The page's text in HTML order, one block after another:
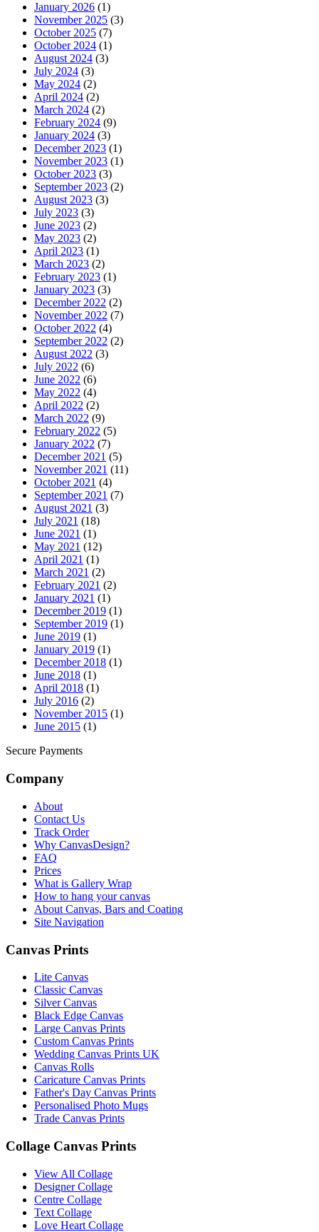
January 2026 (1)
November 2025 (3)
October 2025 (7)
October 2024 (1)
August 2024 (3)
July 2024 (3)
May 2024 (2)
April 2024 (2)
March 2024 (2)
February 2024 (9)
January 2024 (3)
December 2023 (1)
November 2023 (1)
October 2023 (3)
September 2023 (2)
August 2023 (3)
July 2023 (3)
June 2023 (2)
May 2023 (2)
April 2023 (1)
March 2023 (2)
February 2023 (1)
January 2023 (3)
December 2022 (2)
November 2022 (7)
October 2022 (4)
September 2022 (2)
August 2022 (3)
July 2022 (6)
June 2022 (6)
May 2022 (4)
April 2022 (2)
March 2022 (9)
February 2022 (5)
January 2022 (7)
December 2021 (5)
November 2021 (11)
October 2021 (4)
September 2021 (7)
August 2021 (3)
July 2021 (18)
June 2021 (1)
May 2021 (12)
April 2021 (1)
March 2021 (2)
February 2021 (2)
January 2021 (1)
December 2019 (1)
September 2019 (1)
June 2019 (1)
January 2019 (1)
December 2018 (1)
June 2018 (1)
April 2018 (1)
July 2016 (2)
November 2015 (1)
June 2015 (1)
Secure Payments
Company
About
Contact Us
Track Order
Why CanvasDesign?
FAQ
Prices
What is Gallery Wrap
How to hang your canvas
About Canvas, Bars and Coating
Site Navigation
Canvas Prints
Lite Canvas
Classic Canvas
Silver Canvas
Black Edge Canvas
Large Canvas Prints
Custom Canvas Prints
Wedding Canvas Prints UK
Canvas Rolls
Caricature Canvas Prints
Father's Day Canvas Prints
Personalised Photo Mugs
Trade Canvas Prints
Collage Canvas Prints
View All Collage
Designer Collage
Centre Collage
Text Collage
Love Heart Collage